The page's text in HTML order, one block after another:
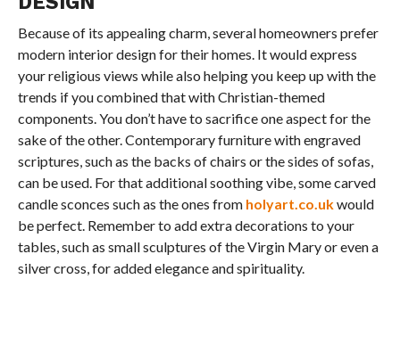
Because of its appealing charm, several homeowners prefer
modern interior design for their homes. It would express
your religious views while also helping you keep up with the
trends if you combined that with Christian-themed
components. You don’t have to sacrifice one aspect for the
sake of the other. Contemporary furniture with engraved
scriptures, such as the backs of chairs or the sides of sofas,
can be used. For that additional soothing vibe, some carved
candle sconces such as the ones from holyart.co.ukwould
be perfect. Remember to add extra decorations to your
tables, such as small sculptures of the Virgin Mary or even a
silver cross, for added elegance and spirituality.